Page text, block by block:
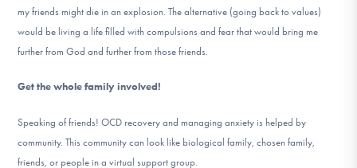
my friends might die in an explosion. The alternative (going back to values)
would be living a life filled with compulsions and fear that would bring me
further from God and further from those friends.
Get the whole family involved!
Speaking of friends! OCD recovery and managing anxiety is helped by
community. This community can look like biological family, chosen family,
friends, or people in a virtual support group.